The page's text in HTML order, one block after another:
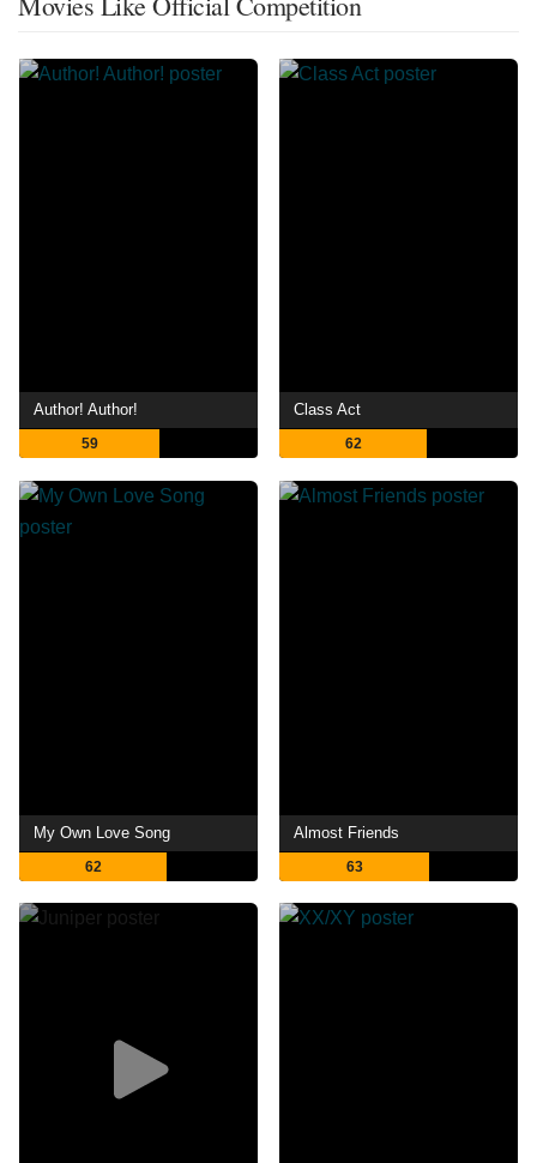
Author! Author!
59
Class Act
62
My Own Love Song
62
Almost Friends
63